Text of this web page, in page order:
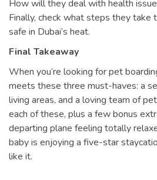
How will they deal with health
Finally, check what steps they take
safe in Dubai’s heat.
Final Takeaway
When you’re looking for pet
meets these three must-haves: a
living areas, and a loving team of
each of these, plus a few bonus
departing plane feeling totally
baby is enjoying a five-star
like it.